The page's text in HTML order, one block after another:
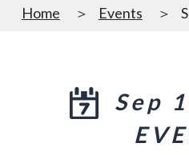
Home Events
Sep